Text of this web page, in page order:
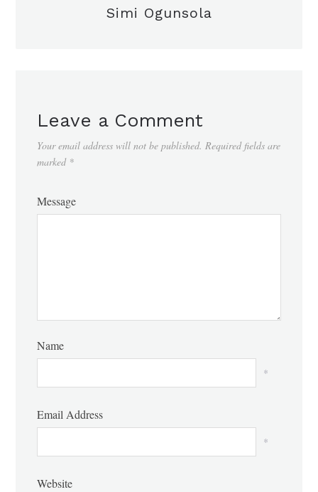
Simi Ogunsola
Leave a Comment
Your email address will not be published. Required fields are
marked *
Message
Name
*
Email Address
*
Website